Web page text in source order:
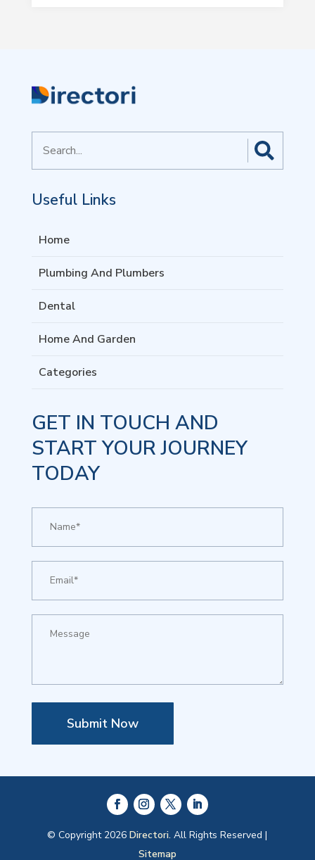
for
Useful Links
Home
Plumbing And Plumbers
Dental
Home And Garden
Categories
GET IN TOUCH AND
START YOUR JOURNEY
TODAY
Submit Now
© Copyright 2026Directori. All Rights Reserved |
Sitemap